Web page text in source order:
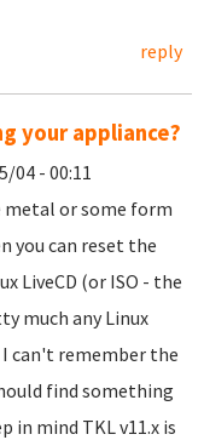
reply
your appliance?
04 - 00:11
metal or some form
you can reset the
LiveCD (or ISO - the
much any Linux
can't remember the
find something
in mind TKL v11.x is